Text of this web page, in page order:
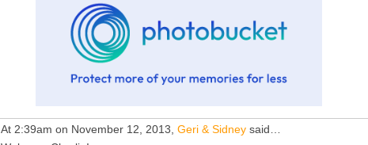
At 2:39am on November 12, 2013, Geri & Sidney said…